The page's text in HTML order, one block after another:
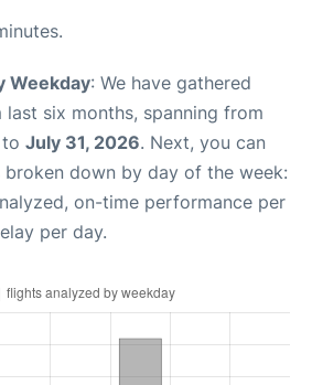
Weekday: We have gathered
six months, spanning from
to July 31, 2026. Next, you can
down by day of the week:
on-time performance per
per day.